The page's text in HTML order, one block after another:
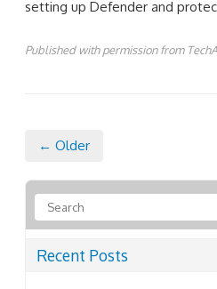
setting up Defender and
Published with permission from
← Older
Recent Posts